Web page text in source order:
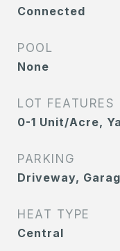
Connected
POOL
None
LOT FEATURES
0-1 Unit/Acre,
PARKING
Driveway,
HEAT TYPE
Central